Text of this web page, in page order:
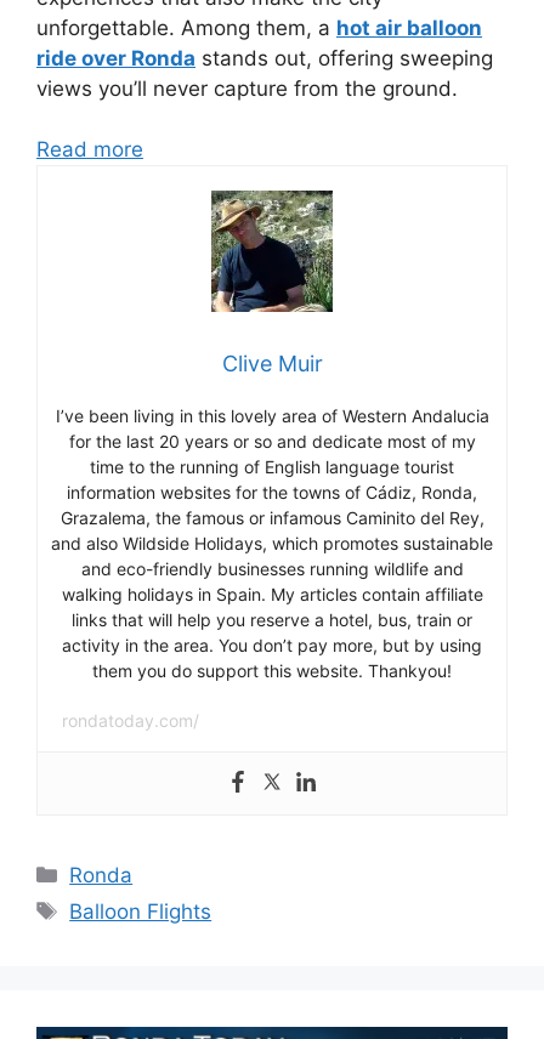
unforgettable. Among them, a hot air balloon
ride over Ronda stands out, offering sweeping
views you’ll never capture from the ground.
Read more
Clive Muir
I’ve been living in this lovely area of Western Andalucia
for the last 20 years or so and dedicate most of my
time to the running of English language tourist
information websites for the towns of Cádiz, Ronda,
Grazalema, the famous or infamous Caminito del Rey,
and also Wildside Holidays, which promotes sustainable
and eco-friendly businesses running wildlife and
walking holidays in Spain. My articles contain affiliate
links that will help you reserve a hotel, bus, train or
activity in the area. You don’t pay more, but by using
them you do support this website. Thankyou!
rondatoday.com/
Categories
Ronda
Tags
Balloon Flights